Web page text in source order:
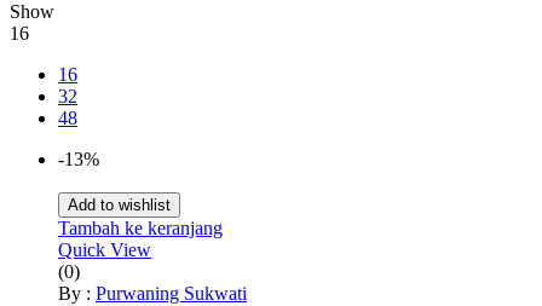
Show
16
16
32
48
-13%
Add to wishlist
Tambah ke keranjang
Quick View
(0)
By : Purwaning Sukwati